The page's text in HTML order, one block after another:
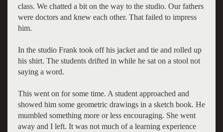
class. We chatted a bit on the way to the studio. Our fathers
were doctors and knew each other. That failed to impress
him.
In the studio Frank took off his jacket and tie and rolled up
his shirt. The students drifted in while he sat on a stool not
saying a word.
This went on for some time. A student approached and
showed him some geometric drawings in a sketch book. He
mumbled something more or less encouraging. She went
away and I left. It was not much of a learning experience